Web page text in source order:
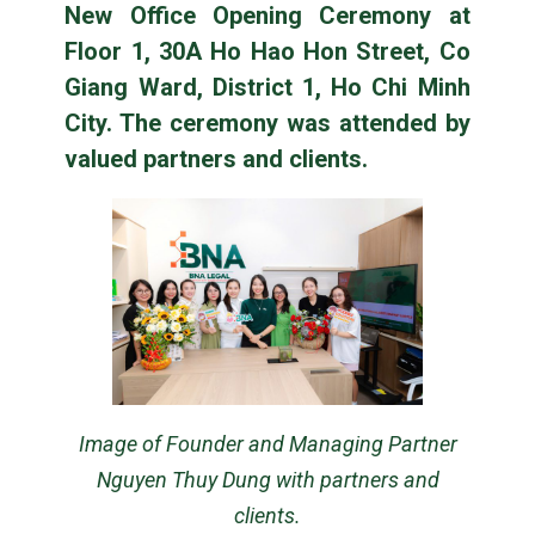
New Office Opening Ceremony at
Floor 1, 30A Ho Hao Hon Street, Co
Giang Ward, District 1, Ho Chi Minh
City. The ceremony was attended by
valued partners and clients.
Image of Founder and Managing Partner
Nguyen Thuy Dung with partners and
clients.